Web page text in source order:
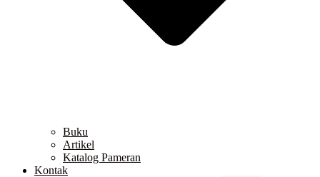
Buku
Artikel
Katalog Pameran
Kontak